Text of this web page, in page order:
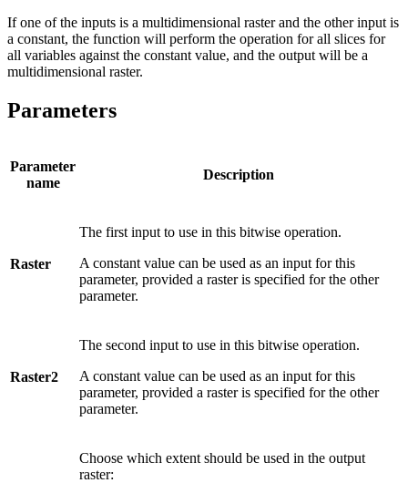
If one of the inputs is a multidimensional raster and the other input is
a constant, the function will perform the operation for all slices for
all variables against the constant value, and the output will be a
multidimensional raster.
Parameters
Parameter
name
Description
Raster
The first input to use in this bitwise operation.
A constant value can be used as an input for this
parameter, provided a raster is specified for the other
parameter.
Raster2
The second input to use in this bitwise operation.
A constant value can be used as an input for this
parameter, provided a raster is specified for the other
parameter.
Choose which extent should be used in the output
raster: